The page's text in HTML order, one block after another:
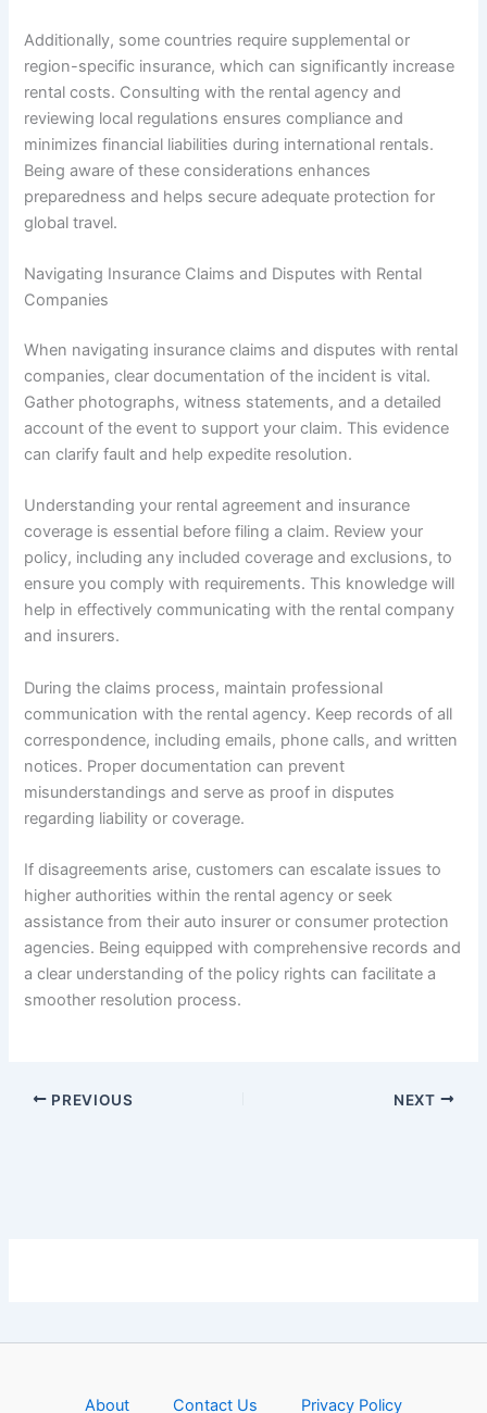
Additionally, some countries require supplemental or
region-specific insurance, which can significantly increase
rental costs. Consulting with the rental agency and
reviewing local regulations ensures compliance and
minimizes financial liabilities during international rentals.
Being aware of these considerations enhances
preparedness and helps secure adequate protection for
global travel.
Navigating Insurance Claims and Disputes with Rental
Companies
When navigating insurance claims and disputes with rental
companies, clear documentation of the incident is vital.
Gather photographs, witness statements, and a detailed
account of the event to support your claim. This evidence
can clarify fault and help expedite resolution.
Understanding your rental agreement and insurance
coverage is essential before filing a claim. Review your
policy, including any included coverage and exclusions, to
ensure you comply with requirements. This knowledge will
help in effectively communicating with the rental company
and insurers.
During the claims process, maintain professional
communication with the rental agency. Keep records of all
correspondence, including emails, phone calls, and written
notices. Proper documentation can prevent
misunderstandings and serve as proof in disputes
regarding liability or coverage.
If disagreements arise, customers can escalate issues to
higher authorities within the rental agency or seek
assistance from their auto insurer or consumer protection
agencies. Being equipped with comprehensive records and
a clear understanding of the policy rights can facilitate a
smoother resolution process.
PREVIOUS NEXT
About Contact Us Privacy Policy